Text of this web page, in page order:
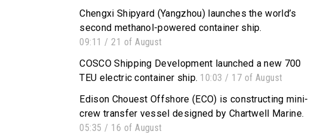
Chengxi Shipyard (Yangzhou) launches the world’s
second methanol-powered container ship.
09:11 / 21 of August
COSCO Shipping Development launched a new 700
TEU electric container ship. 10:03 / 17 of August
Edison Chouest Offshore (ECO) is constructing mini-
crew transfer vessel designed by Chartwell Marine.
05:35 / 16 of August